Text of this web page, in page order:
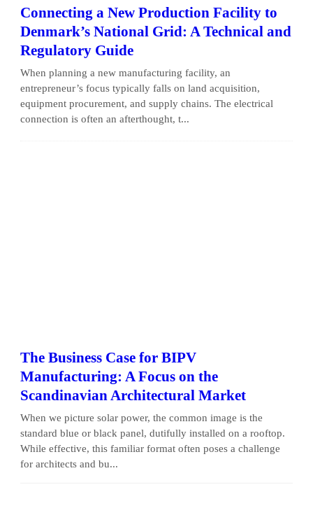
Connecting a New Production Facility to
Denmark’s National Grid: A Technical and
Regulatory Guide
When planning a new manufacturing facility, an
entrepreneur’s focus typically falls on land acquisition,
equipment procurement, and supply chains. The electrical
connection is often an afterthought, t...
The Business Case for BIPV
Manufacturing: A Focus on the
Scandinavian Architectural Market
When we picture solar power, the common image is the
standard blue or black panel, dutifully installed on a rooftop.
While effective, this familiar format often poses a challenge
for architects and bu...